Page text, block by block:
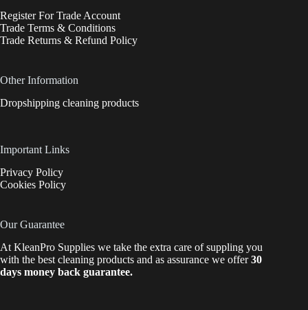
Register For Trade Account
Trade Terms & Conditions
Trade Returns & Refund Policy
Other Information
Dropshipping cleaning products
Important Links
Privacy Policy
Cookies Policy
Our Guarantee
At KleanPro Supplies we take the extra care of suppling you
with the best cleaning products and as assurance we offer30
days money back guarantee.